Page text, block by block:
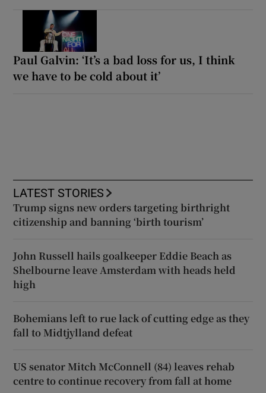
Paul Galvin: ‘It’s a bad loss for us, I think
we have to be cold about it’
LATEST STORIES
Trump signs new orders targeting birthright
citizenship and banning ‘birth tourism’
John Russell hails goalkeeper Eddie Beach as
Shelbourne leave Amsterdam with heads held
high
Bohemians left to rue lack of cutting edge as they
fall to Midtjylland defeat
US senator Mitch McConnell (84) leaves rehab
centre to continue recovery from fall at home